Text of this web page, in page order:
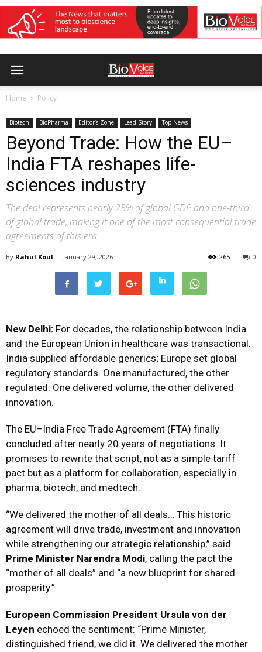
Home Policy
Biotech BioPharma Editor’s Zone Lead Story Top News
Beyond Trade: How the EU–
India FTA reshapes life-
sciences industry
The deal represents nearly 25% of global GDP and one-third
of global trade, making it one of the most consequential trade
agreements of this era
By Rahul Koul - January 29, 2026 0
265
New Delhi: For decades, the relationship between India
and the European Union in healthcare was transactional.
India supplied affordable generics; Europe set global
regulatory standards. One manufactured, the other
regulated. One delivered volume, the other delivered
innovation.
The EU–India Free Trade Agreement (FTA) finally
concluded after nearly 20 years of negotiations. It
promises to rewrite that script, not as a simple tariff
pact but as a platform for collaboration, especially in
pharma, biotech, and medtech.
“We delivered the mother of all deals… This historic
agreement will drive trade, investment and innovation
while strengthening our strategic relationship,” said
Prime Minister Narendra Modi, calling the pact the
“mother of all deals” and “a new blueprint for shared
prosperity.”
European Commission President Ursula von der
Leyen echoed the sentiment: “Prime Minister,
distinguished friend, we did it. We delivered the mother